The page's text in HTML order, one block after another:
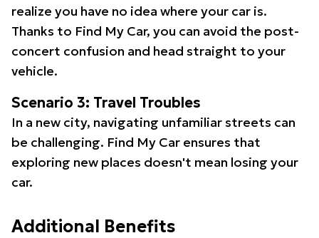
realize you have no idea where your car is.
Thanks to Find My Car, you can avoid the post-
concert confusion and head straight to your
vehicle.
Scenario 3: Travel Troubles
In a new city, navigating unfamiliar streets can
be challenging. Find My Car ensures that
exploring new places doesn't mean losing your
car.
Additional Benefits